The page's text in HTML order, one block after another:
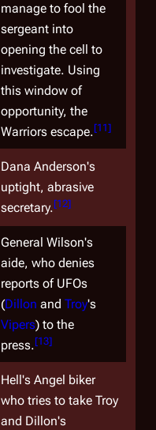
manage to fool the
sergeant into
opening the cell to
investigate. Using
this window of
opportunity, the
Warriors escape.[11]
Dana Anderson's
uptight, abrasive
secretary.[12]
General Wilson's
aide, who denies
reports of UFOs
(Dillon and Troy's
Vipers) to the
press.[13]
Hell's Angel biker
who tries to take Troy
and Dillon's